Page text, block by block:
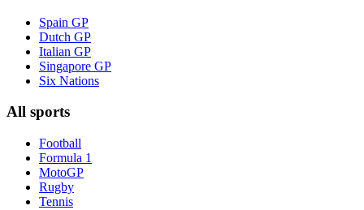
Spain GP
Dutch GP
Italian GP
Singapore GP
Six Nations
All sports
Football
Formula 1
MotoGP
Rugby
Tennis